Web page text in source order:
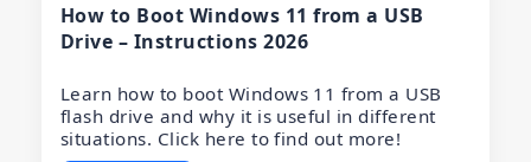
How to Boot Windows 11 from a USB
Drive – Instructions 2026
Learn how to boot Windows 11 from a USB
flash drive and why it is useful in different
situations. Click here to find out more!